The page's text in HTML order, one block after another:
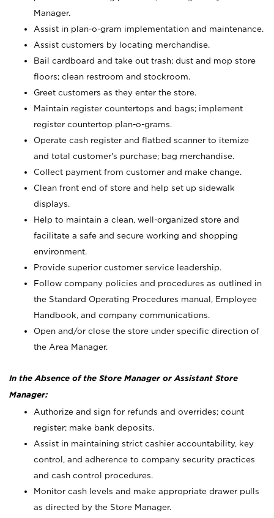
Manager.
Assist in plan-o-gram implementation and maintenance.
Assist customers by locating merchandise.
Bail cardboard and take out trash; dust and mop store
floors; clean restroom and stockroom.
Greet customers as they enter the store.
Maintain register countertops and bags; implement
register countertop plan-o-grams.
Operate cash register and flatbed scanner to itemize
and total customer's purchase; bag merchandise.
Collect payment from customer and make change.
Clean front end of store and help set up sidewalk
displays.
Help to maintain a clean, well-organized store and
facilitate a safe and secure working and shopping
environment.
Provide superior customer service leadership.
Follow company policies and procedures as outlined in
the Standard Operating Procedures manual, Employee
Handbook, and company communications.
Open and/or close the store under specific direction of
the Area Manager.
In the Absence of the Store Manager or Assistant Store
Manager:
Authorize and sign for refunds and overrides; count
register; make bank deposits.
Assist in maintaining strict cashier accountability, key
control, and adherence to company security practices
and cash control procedures.
Monitor cash levels and make appropriate drawer pulls
as directed by the Store Manager.